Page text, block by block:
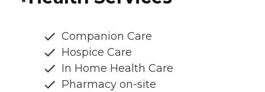
Companion Care
Hospice Care
In Home Health Care
Pharmacy on-site